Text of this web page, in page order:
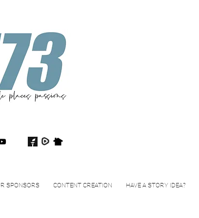
SPONSORS CONTENT CREATION HAVE A STORY IDEA?